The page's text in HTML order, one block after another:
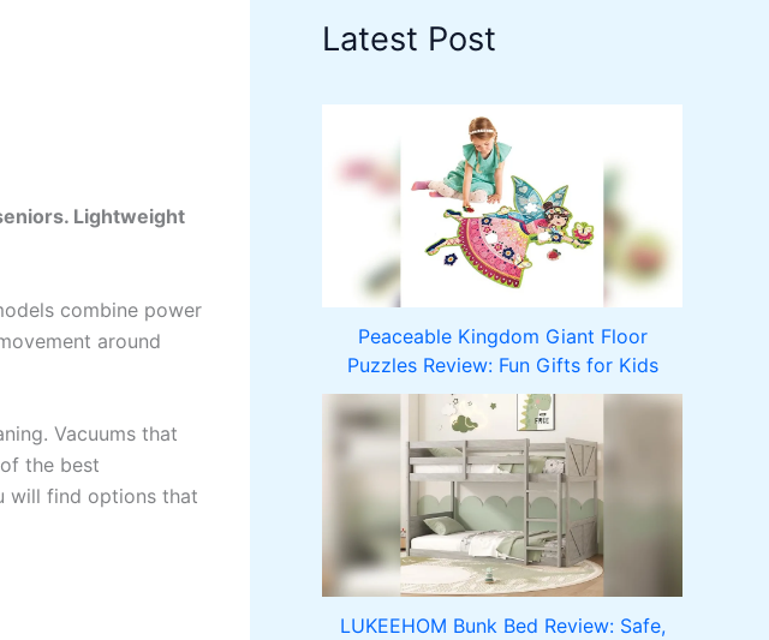
Lightweight
combine power
around
Vacuums that
the best
will find options that
Latest Post
Peaceable Kingdom Giant Floor
Puzzles Review: Fun Gifts for Kids
LUKEEHOM Bunk Bed Review: Safe,